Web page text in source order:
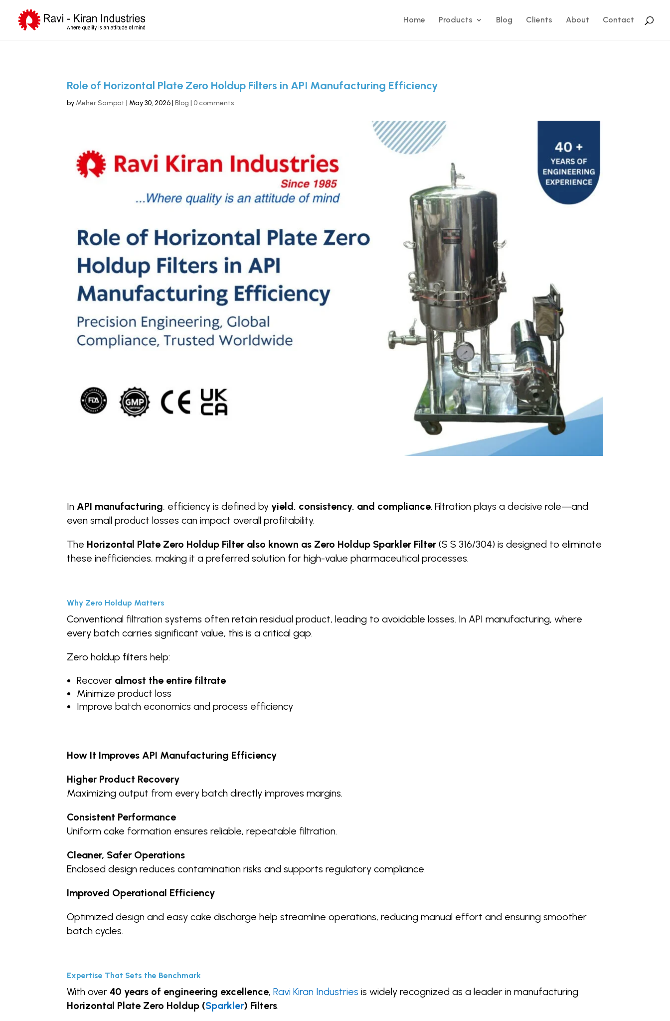
Home Products Blog Clients About Contact
Role of Horizontal Plate Zero Holdup Filters in API Manufacturing Efficiency
by Meher Sampat | May 30, 2026|Blog | 0 comments
In API manufacturing, efficiency is defined by yield, consistency, and compliance. Filtration plays a decisive role—and
even small product losses can impact overall profitability.
The Horizontal Plate Zero Holdup Filter also known as Zero Holdup Sparkler Filter(S S 316/304) is designed to eliminate
these inefficiencies, making it a preferred solution for high-value pharmaceutical processes.
Why Zero Holdup Matters
Conventional filtration systems often retain residual product, leading to avoidable losses. In API manufacturing, where
every batch carries significant value, this is a critical gap.
Zero holdup filters help:
Recover almost the entire filtrate
Minimize product loss
Improve batch economics and process efficiency
How It Improves API Manufacturing Efficiency
Higher Product Recovery
Maximizing output from every batch directly improves margins.
Consistent Performance
Uniform cake formation ensures reliable, repeatable filtration.
Cleaner, Safer Operations
Enclosed design reduces contamination risks and supports regulatory compliance.
Improved Operational Efficiency
Optimized design and easy cake discharge help streamline operations, reducing manual effort and ensuring smoother
batch cycles.
Expertise That Sets the Benchmark
With over 40 years of engineering excellence,Ravi Kiran Industries is widely recognized as a leader in manufacturing
Horizontal Plate Zero Holdup (Sparkler) Filters.